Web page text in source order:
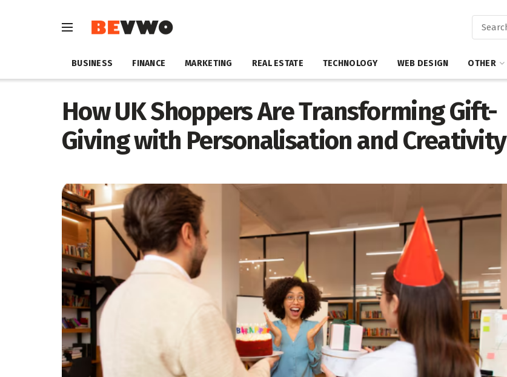
BUSINESS FINANCE MARKETING REAL ESTATE TECHNOLOGY WEB DESIGN OTHER
How UK Shoppers Are Transforming Gift-
Giving with Personalisation and Creativity